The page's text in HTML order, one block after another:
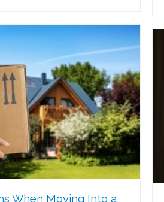
When Moving Into a